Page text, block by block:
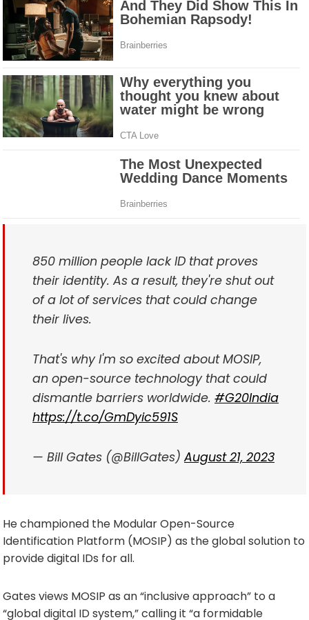
850 million people lack ID that proves
their identity. As a result, they're shut out
of a lot of services that could change
their lives.
That's why I'm so excited about MOSIP,
an open-source technology that could
dismantle barriers worldwide. #G20India
https://t.co/GmDyic591S
— Bill Gates (@BillGates)August 21, 2023
He championed the Modular Open-Source
Identification Platform (MOSIP) as the global solution to
provide digital IDs for all.
Gates views MOSIP as an “inclusive approach” to a
“global digital ID system,” calling it “a formidable